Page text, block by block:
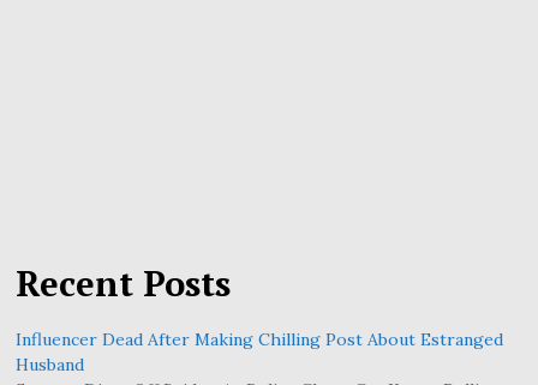
Recent Posts
Influencer Dead After Making Chilling Post About Estranged
Husband